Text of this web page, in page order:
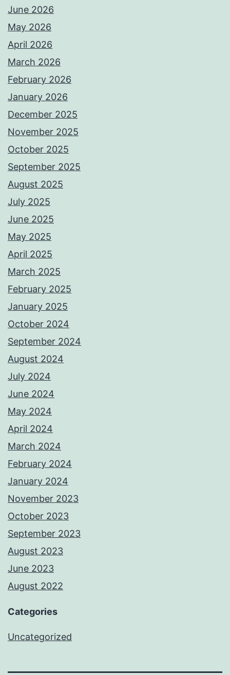
June 2026
May 2026
April 2026
March 2026
February 2026
January 2026
December 2025
November 2025
October 2025
September 2025
August 2025
July 2025
June 2025
May 2025
April 2025
March 2025
February 2025
January 2025
October 2024
September 2024
August 2024
July 2024
June 2024
May 2024
April 2024
March 2024
February 2024
January 2024
November 2023
October 2023
September 2023
August 2023
June 2023
August 2022
Categories
Uncategorized